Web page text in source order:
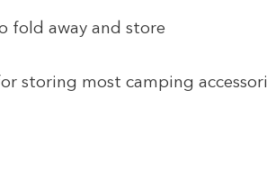
fold away and store
storing most camping